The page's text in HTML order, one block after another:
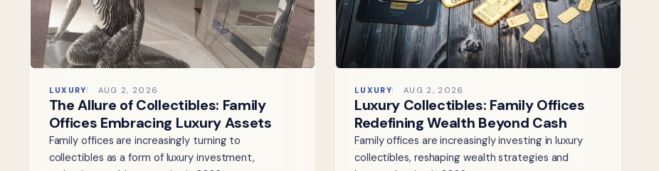
LUXURY AUG 2, 2026
The Allure of Collectibles: Family
Offices Embracing Luxury Assets
Family offices are increasingly turning to
collectibles as a form of luxury investment,
LUXURY AUG 2, 2026
Luxury Collectibles: Family Offices
Redefining Wealth Beyond Cash
Family offices are increasingly investing in luxury
collectibles, reshaping wealth strategies and